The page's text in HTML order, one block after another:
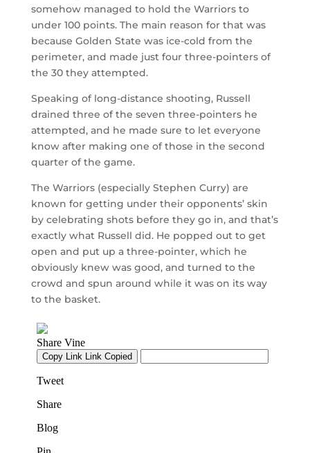
somehow managed to hold the Warriors to
under 100 points. The main reason for that was
because Golden State was ice-cold from the
perimeter, and made just four three-pointers of
the 30 they attempted.
Speaking of long-distance shooting, Russell
drained three of the seven three-pointers he
attempted, and he made sure to let everyone
know after making one of those in the second
quarter of the game.
The Warriors (especially Stephen Curry) are
known for getting under their opponents’ skin
by celebrating shots before they go in, and that’s
exactly what Russell did. He popped out to get
open and put up a three-pointer, which he
obviously knew was good, and turned to the
crowd and spun around while it was on its way
to the basket.